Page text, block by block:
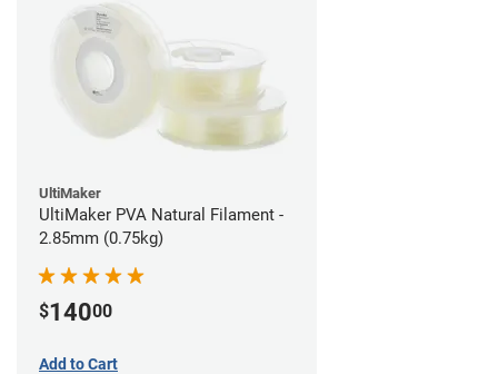
UltiMaker
UltiMaker PVA Natural Filament -
2.85mm (0.75kg)
$14000
Add to Cart